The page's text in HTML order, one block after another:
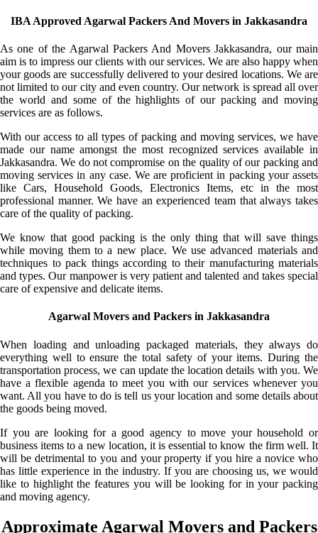
IBA Approved Agarwal Packers And Movers in Jakkasandra
As one of the Agarwal Packers And Movers Jakkasandra, our main
aim is to impress our clients with our services. We are also happy when
your goods are successfully delivered to your desired locations. We are
not limited to our city and even country. Our network is spread all over
the world and some of the highlights of our packing and moving
services are as follows.
With our access to all types of packing and moving services, we have
made our name amongst the most recognized services available in
Jakkasandra. We do not compromise on the quality of our packing and
moving services in any case. We are proficient in packing your assets
like Cars, Household Goods, Electronics Items, etc in the most
professional manner. We have an experienced team that always takes
care of the quality of packing.
We know that good packing is the only thing that will save things
while moving them to a new place. We use advanced materials and
techniques to pack things according to their manufacturing materials
and types. Our manpower is very patient and talented and takes special
care of expensive and delicate items.
Agarwal Movers and Packers in Jakkasandra
When loading and unloading packaged materials, they always do
everything well to ensure the total safety of your items. During the
transportation process, we can update the location details with you. We
have a flexible agenda to meet you with our services whenever you
want. All you have to do is tell us your location and some details about
the goods being moved.
If you are looking for a good agency to move your household or
business items to a new location, it is essential to know the firm well. It
will be detrimental to you and your property if you hire a novice who
has little experience in the industry. If you are choosing us, we would
like to highlight the features you will be looking for in your packing
and moving agency.
Approximate Agarwal Movers and Packers